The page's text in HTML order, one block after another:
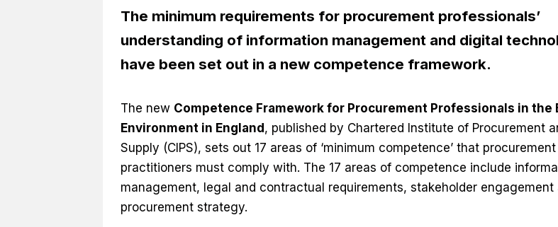
The minimum requirements for procurement professionals’
understanding of information management and digital
have been set out in a new competence framework.
The new Competence Framework for Procurement Professionals in the
Environment in England, published by Chartered Institute of Procurement
Supply (CIPS), sets out 17 areas of ‘minimum competence’ that procurement
practitioners must comply with. The 17 areas of competence include
management, legal and contractual requirements, stakeholder engagement
procurement strategy.